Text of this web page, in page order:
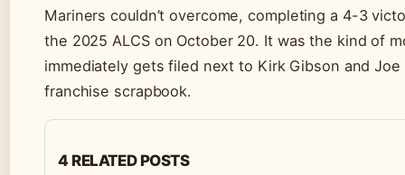
Mariners couldn’t overcome, completing a 4-3
the 2025 ALCS on October 20. It was the kind of
immediately gets filed next to Kirk Gibson and
franchise scrapbook.
4 RELATED POSTS